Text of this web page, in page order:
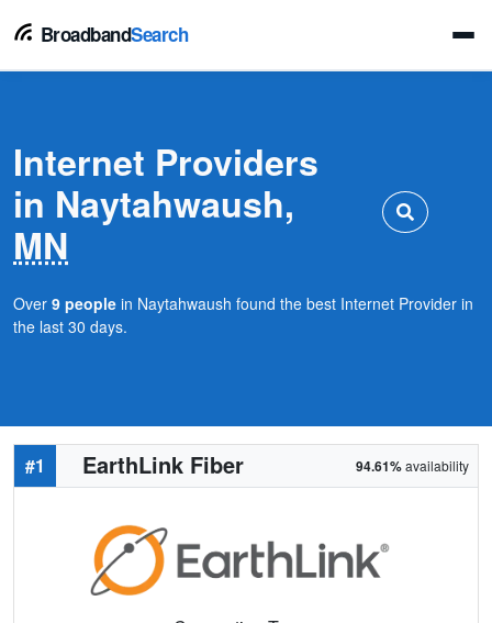
BroadbandSearch
Internet Providers
in Naytahwaush,
MN
Over 9 people in Naytahwaush found the best Internet Provider in
the last 30 days.
#1 EarthLink Fiber 94.61%availability